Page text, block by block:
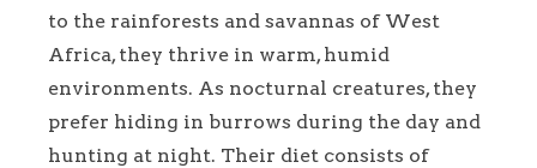
to the rainforests and savannas of West
Africa, they thrive in warm, humid
environments. As nocturnal creatures, they
prefer hiding in burrows during the day and
hunting at night. Their diet consists of